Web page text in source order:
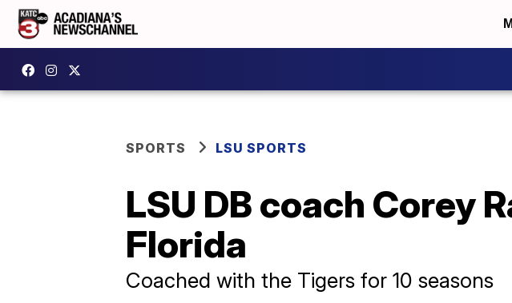
SPORTS LSU SPORTS
LSU DB coach Corey
Florida
Coached with the Tigers for 10 seasons